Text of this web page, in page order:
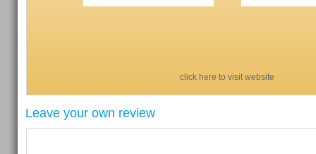
click here to visit website
Leave your own review